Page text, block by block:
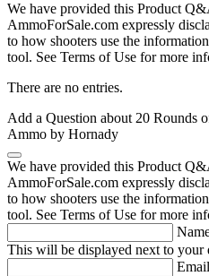
We have provided this Product
AmmoForSale.com expressly
to how shooters use the
tool. See Terms of Use for more
There are no entries.
Add a Question about 20 Rounds
Ammo by Hornady
We have provided this Product
AmmoForSale.com expressly
to how shooters use the
tool. See Terms of Use for more
This will be displayed next to your
Email